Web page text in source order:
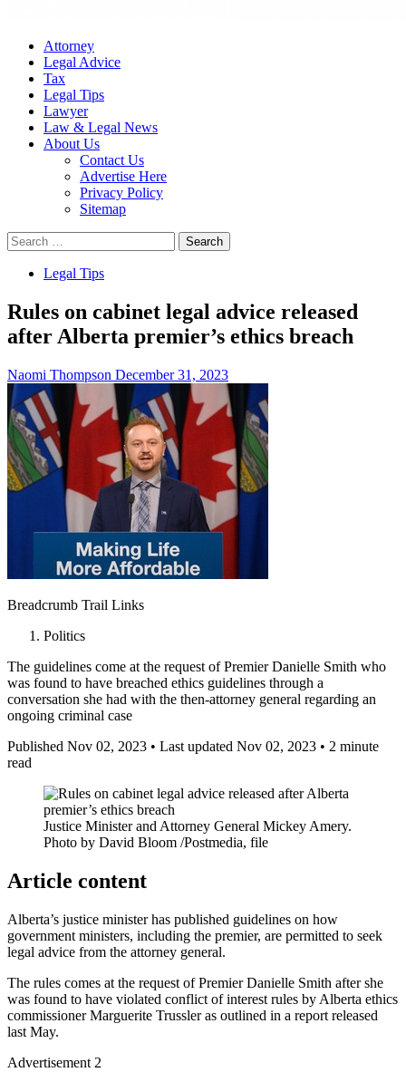
Attorney
Legal Advice
Tax
Legal Tips
Lawyer
Law & Legal News
About Us
Contact Us
Advertise Here
Privacy Policy
Sitemap
Search
for:
Legal Tips
Rules on cabinet legal advice released
after Alberta premier’s ethics breach
Naomi Thompson December 31, 2023
Breadcrumb Trail Links
Politics
The guidelines come at the request of Premier Danielle Smith who
was found to have breached ethics guidelines through a
conversation she had with the then-attorney general regarding an
ongoing criminal case
Published Nov 02, 2023 • Last updated Nov 02, 2023 • 2 minute
read
Justice Minister and Attorney General Mickey Amery.
Photo by David Bloom /Postmedia, file
Article content
Alberta’s justice minister has published guidelines on how
government ministers, including the premier, are permitted to seek
legal advice from the attorney general.
The rules comes at the request of Premier Danielle Smith after she
was found to have violated conflict of interest rules by Alberta ethics
commissioner Marguerite Trussler as outlined in a report released
last May.
Advertisement 2